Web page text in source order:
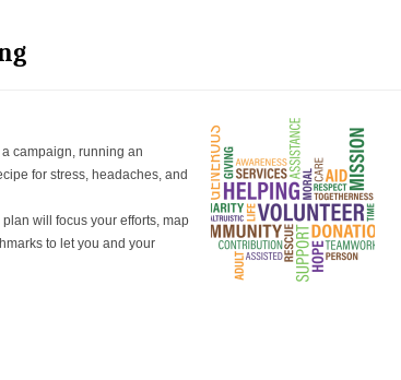
campaign, running an
for stress, headaches, and
will focus your efforts, map
to let you and your